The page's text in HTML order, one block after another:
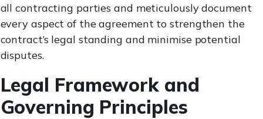
all contracting parties and meticulously document
every aspect of the agreement to strengthen the
contract’s legal standing and minimise potential
disputes.
Legal Framework and
Governing Principles